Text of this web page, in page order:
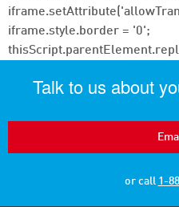
iframe.style.border = '0';
Talk to us about
or call 1-